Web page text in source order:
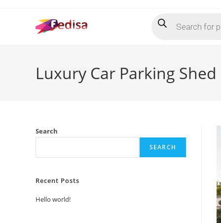
search
Luxury Car Parking
Search
SEARCH
Recent Posts
Hello world!